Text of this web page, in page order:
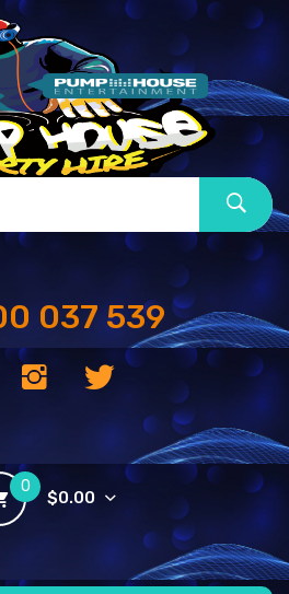
037 539
0
$0.00
in the cart.